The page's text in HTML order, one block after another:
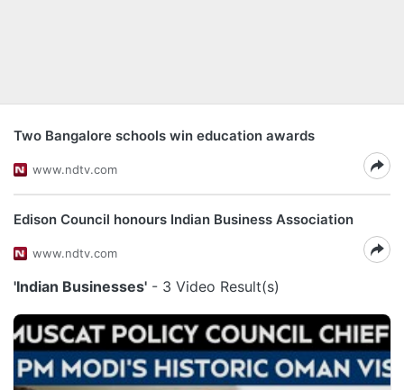
Two Bangalore schools win education awards
www.ndtv.com
Edison Council honours Indian Business Association
www.ndtv.com
'Indian Businesses' - 3 Video Result(s)